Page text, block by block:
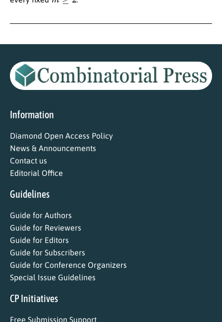
Information
Diamond Open Access Policy
News & Announcements
Contact us
Editorial Office
Guidelines
Guide for Authors
Guide for Reviewers
Guide for Editors
Guide for Subscribers
Guide for Conference Organizers
Special Issue Guidelines
CP Initiatives
Free Submission Support